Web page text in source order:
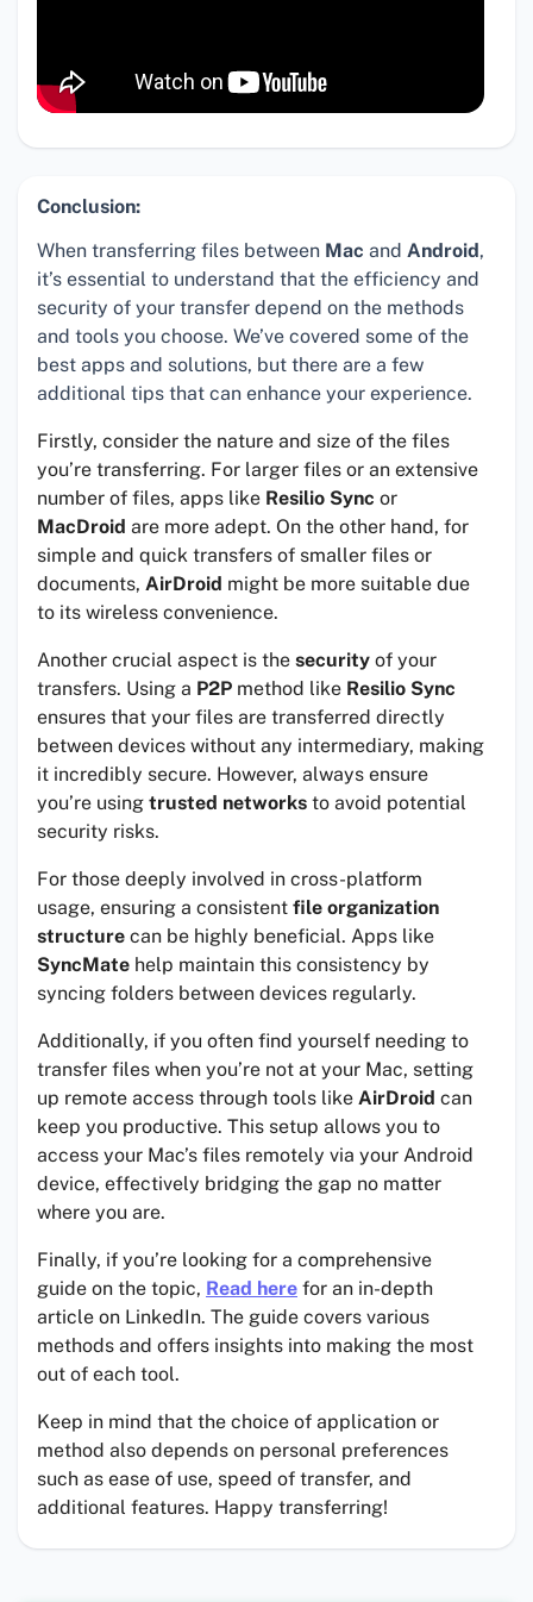
Conclusion:
When transferring files between Mac and Android ,
it’s essential to understand that the efficiency and
security of your transfer depend on the methods
and tools you choose. We’ve covered some of the
best apps and solutions, but there are a few
additional tips that can enhance your experience.
Firstly, consider the nature and size of the files
you’re transferring. For larger files or an extensive
number of files, apps like Resilio Sync or
MacDroid are more adept. On the other hand, for
simple and quick transfers of smaller files or
documents, AirDroid might be more suitable due
to its wireless convenience.
Another crucial aspect is the security of your
transfers. Using a P2P method like Resilio Sync
ensures that your files are transferred directly
between devices without any intermediary, making
it incredibly secure. However, always ensure
you’re using trusted networks to avoid potential
security risks.
For those deeply involved in cross-platform
usage, ensuring a consistent file organization
structure can be highly beneficial. Apps like
SyncMate help maintain this consistency by
syncing folders between devices regularly.
Additionally, if you often find yourself needing to
transfer files when you’re not at your Mac, setting
up remote access through tools like AirDroid can
keep you productive. This setup allows you to
access your Mac’s files remotely via your Android
device, effectively bridging the gap no matter
where you are.
Finally, if you’re looking for a comprehensive
guide on the topic, Read here for an in-depth
article on LinkedIn. The guide covers various
methods and offers insights into making the most
out of each tool.
Keep in mind that the choice of application or
method also depends on personal preferences
such as ease of use, speed of transfer, and
additional features. Happy transferring!